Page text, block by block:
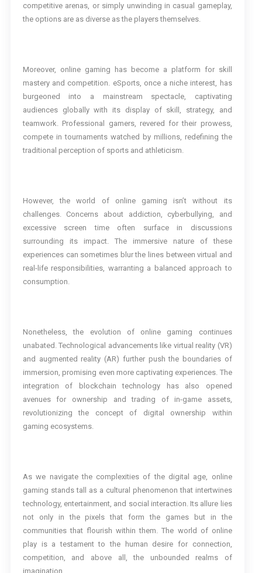
competitive arenas, or simply unwinding in casual gameplay,
the options are as diverse as the players themselves.
Moreover, online gaming has become a platform for skill
mastery and competition. eSports, once a niche interest, has
burgeoned into a mainstream spectacle, captivating
audiences globally with its display of skill, strategy, and
teamwork. Professional gamers, revered for their prowess,
compete in tournaments watched by millions, redefining the
traditional perception of sports and athleticism.
However, the world of online gaming isn’t without its
challenges. Concerns about addiction, cyberbullying, and
excessive screen time often surface in discussions
surrounding its impact. The immersive nature of these
experiences can sometimes blur the lines between virtual and
real-life responsibilities, warranting a balanced approach to
consumption.
Nonetheless, the evolution of online gaming continues
unabated. Technological advancements like virtual reality (VR)
and augmented reality (AR) further push the boundaries of
immersion, promising even more captivating experiences. The
integration of blockchain technology has also opened
avenues for ownership and trading of in-game assets,
revolutionizing the concept of digital ownership within
gaming ecosystems.
As we navigate the complexities of the digital age, online
gaming stands tall as a cultural phenomenon that intertwines
technology, entertainment, and social interaction. Its allure lies
not only in the pixels that form the games but in the
communities that flourish within them. The world of online
play is a testament to the human desire for connection,
competition, and above all, the unbounded realms of
imagination.